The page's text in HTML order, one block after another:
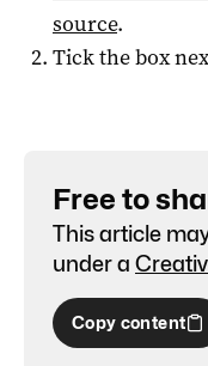
source.
Tick the box
Free to
This article
under a
Copy content